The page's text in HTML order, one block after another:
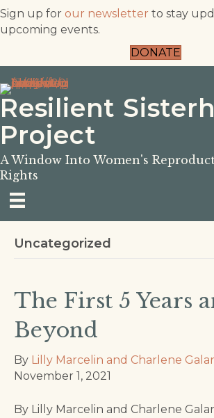
Sign up for our newsletter to stay
upcoming events.
DONATE
Resilient
Project
A Window Into Women's
Rights
Uncategorized
The First 5 Years
Beyond
By Lilly Marcelin and Charlene
November 1, 2021
By Lilly Marcelin and Charlene